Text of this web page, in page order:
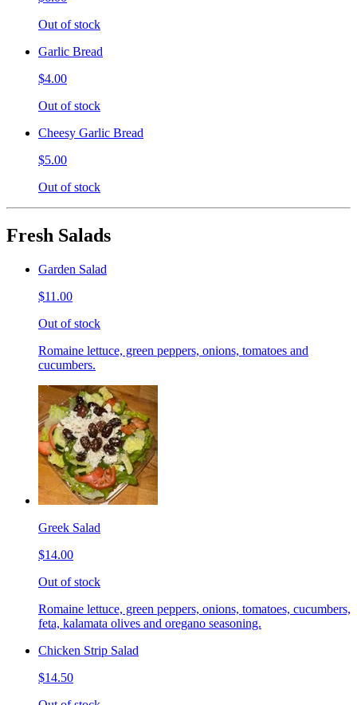
Out of stock
Garlic Bread
$4.00
Out of stock
Cheesy Garlic Bread
$5.00
Out of stock
Fresh Salads
Garden Salad
$11.00
Out of stock
Romaine lettuce, green peppers, onions, tomatoes and
cucumbers.
Greek Salad
$14.00
Out of stock
Romaine lettuce, green peppers, onions, tomatoes, cucumbers,
feta, kalamata olives and oregano seasoning.
Chicken Strip Salad
$14.50